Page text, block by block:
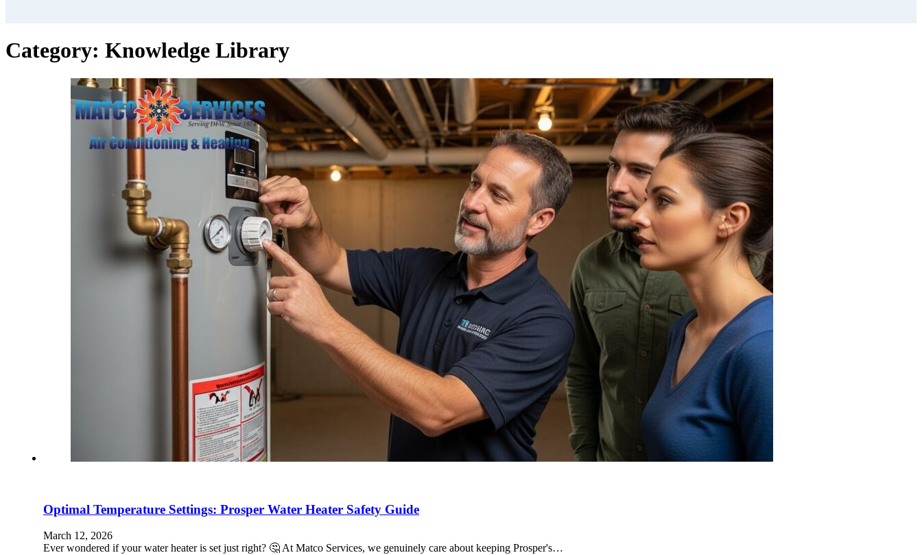
Category: Knowledge Library
Optimal Temperature Settings: Prosper Water Heater Safety Guide
March 12, 2026
Ever wondered if your water heater is set just right? 🤔 At Matco Services, we genuinely care about keeping Prosper's…